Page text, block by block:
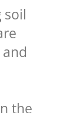
soil
the